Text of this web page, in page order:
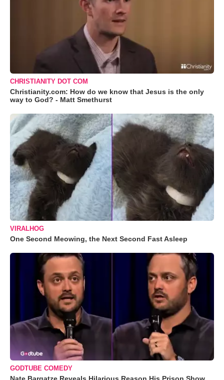
CHRISTIANITY DOT COM
Christianity.com: How do we know that Jesus is the only
way to God? - Matt Smethurst
VIRALHOG
One Second Meowing, the Next Second Fast Asleep
GODTUBE COMEDY
Nate Bargatze Reveals Hilarious Reason His Prison Show